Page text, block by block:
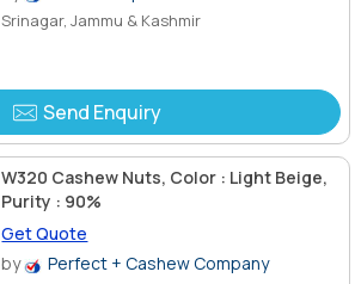
Srinagar, Jammu & Kashmir
Send Enquiry
W320 Cashew Nuts, Color : Light Beige,
Purity : 90%
Get Quote
by
Perfect + Cashew Company